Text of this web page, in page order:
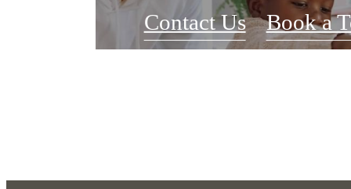
Contact Us Book a